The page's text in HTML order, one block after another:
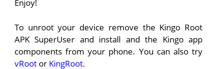
Enjoy!
To unroot your device remove the Kingo Root
APK SuperUser and install and the Kingo app
components from your phone. You can also try
vRoot or KingRoot.